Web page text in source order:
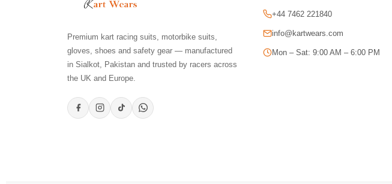
Premium kart racing suits, motorbike suits,
gloves, shoes and safety gear — manufactured
in Sialkot, Pakistan and trusted by racers across
the UK and Europe.
+44 7462 221840
info@kartwears.com
Mon – Sat: 9:00 AM – 6:00 PM